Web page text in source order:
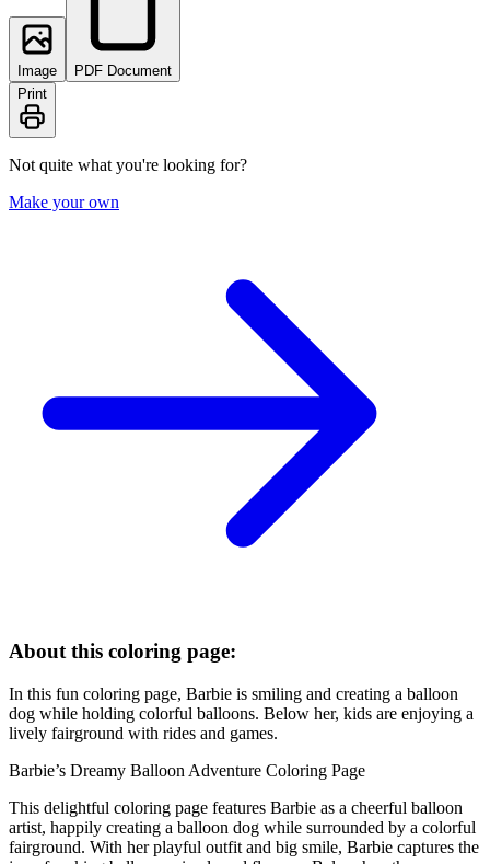
Image
PDF Document
Print
Not quite what you're looking for?
Make your own
About this coloring page:
In this fun coloring page, Barbie is smiling and creating a balloon
dog while holding colorful balloons. Below her, kids are enjoying a
lively fairground with rides and games.
Barbie’s Dreamy Balloon Adventure Coloring Page
This delightful coloring page features Barbie as a cheerful balloon
artist, happily creating a balloon dog while surrounded by a colorful
fairground. With her playful outfit and big smile, Barbie captures the